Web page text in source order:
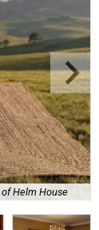
Helm House